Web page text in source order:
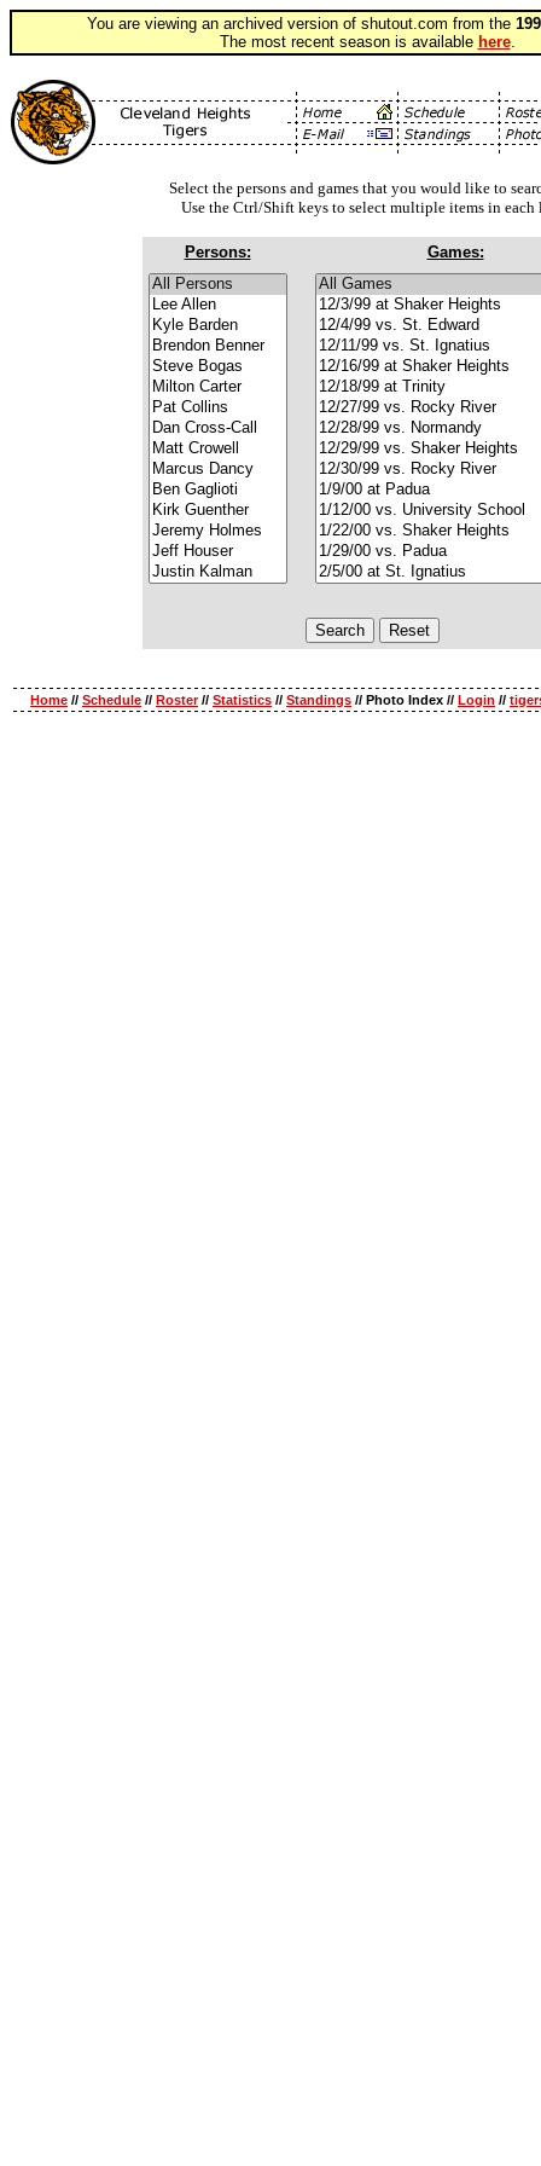
You are viewing an archived version of shutout.com from the
The most recent season is available here.
Select the persons and games that you would like to
Use the Ctrl/Shift keys to select multiple items in each
Persons: Games:
Home // Schedule // Roster// Statistics // Standings // Photo Index // Login //